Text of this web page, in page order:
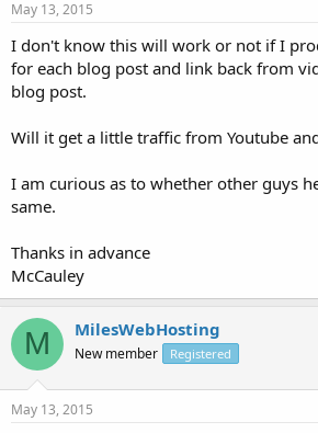
t
a
r
t
e
e
May 13, 2015
I don't know this will work or not if I
for each blog post and link back from
blog post.
Will it get a little traffic from Youtube
I am curious as to whether other guys
same.
Thanks in advance
McCauley
M MilesWebHosting
New member Registered
May 13, 2015